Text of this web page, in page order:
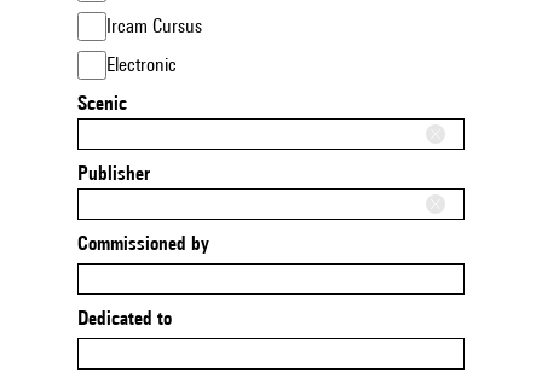
Ircam Cursus
Electronic
Scenic
Publisher
Commissioned by
Dedicated to